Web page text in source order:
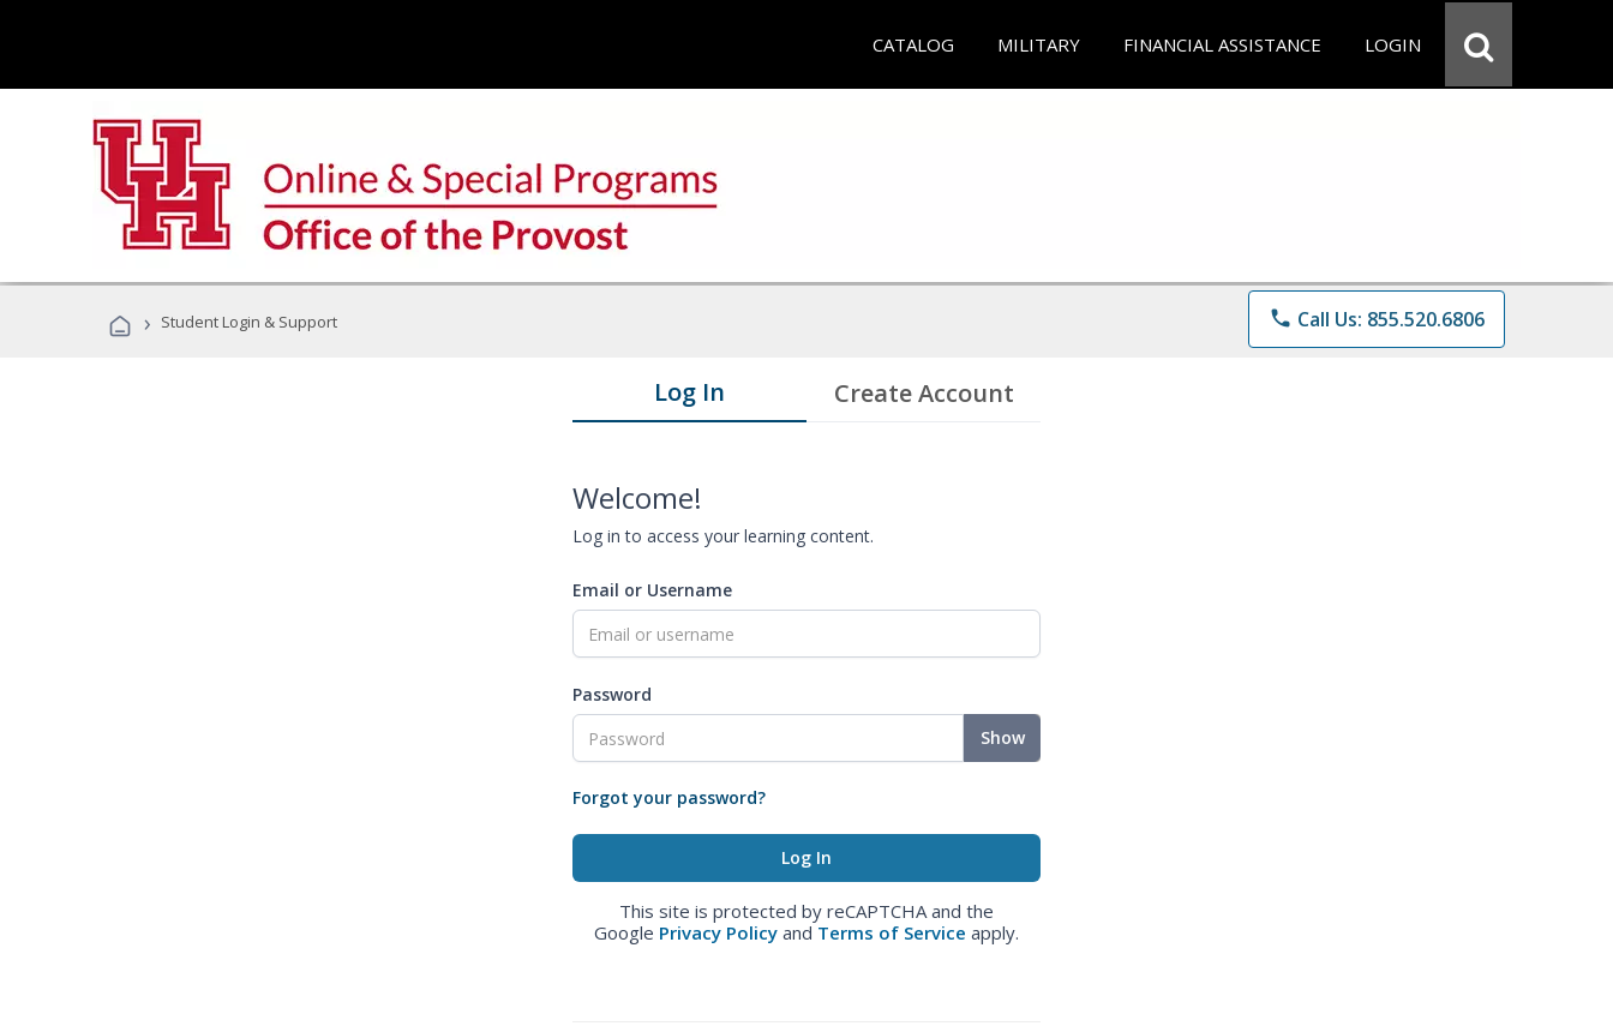
CATALOG MILITARY FINANCIAL ASSISTANCE LOGIN
› Student Login & Support phone Call Us: 855.520.6806
Log In Create Account
Welcome!
Log in to access your learning content.
Email or Username
Password
Show
Forgot your password?
This site is protected by reCAPTCHA and the
Google Privacy Policy and Terms of Service apply.